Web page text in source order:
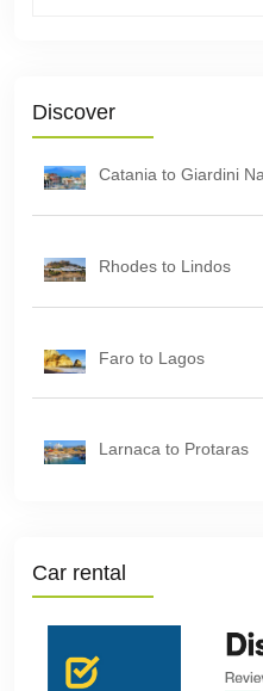
Discover
Catania to Giardini
Rhodes to Lindos
Faro to Lagos
Larnaca to Protaras
Car rental